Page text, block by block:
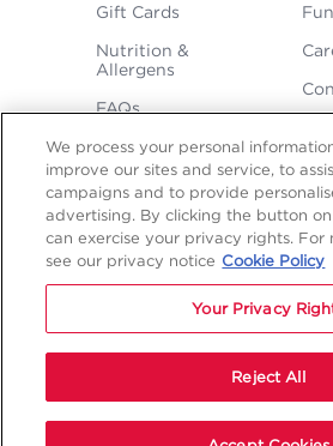
Gift Cards
Nutrition &
Allergens
FAQs
NAVIGATION
Terms &
Copyright © 2026 Freddy's Frozen
We process your personal
improve our sites and service, to
campaigns and to provide
advertising. By clicking the button
can exercise your privacy rights. For
see our privacy notice Cookie Policy
Your Privacy
Reject All